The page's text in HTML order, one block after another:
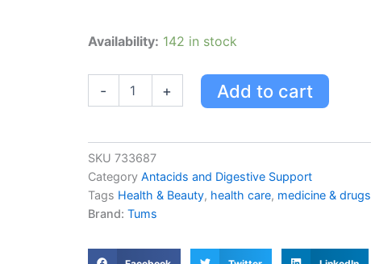
Availability: 142 in stock
-
Tums
Strength
Relief
Assorted
Fruit
160
Count
Count
+ Add to cart
SKU 733687
Category Antacids and Digestive Support
Tags Health & Beauty, health care, medicine & drugs
Brand: Tums